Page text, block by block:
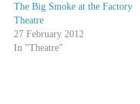
The Big Smoke at the Factory
Theatre
27 February 2012
In "Theatre"